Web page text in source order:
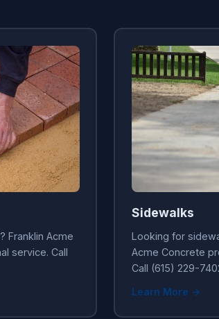
Franklin Acme
service. Call
Sidewalks
Looking for
Acme Concrete
Call (615) 229-
Learn More →